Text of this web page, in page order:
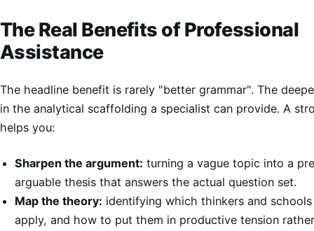
The Real Benefits of Professional
Assistance
The headline benefit is rarely "better grammar". The
in the analytical scaffolding a specialist can provide. A
helps you:
Sharpen the argument: turning a vague topic into a
arguable thesis that answers the actual question set.
Map the theory: identifying which thinkers and schools
apply, and how to put them in productive tension